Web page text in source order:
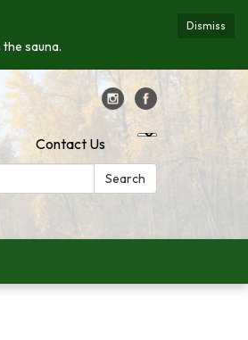
Dismiss
sauna.
Contact Us
Search